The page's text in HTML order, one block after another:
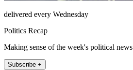
delivered every Wednesday
Politics Recap
Making sense of the week's political news
Subscribe +